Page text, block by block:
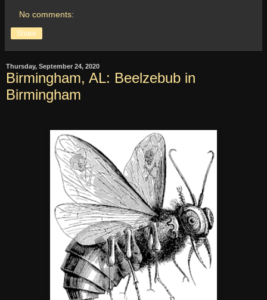
No comments:
Share
Thursday, September 24, 2020
Birmingham, AL: Beelzebub in
Birmingham